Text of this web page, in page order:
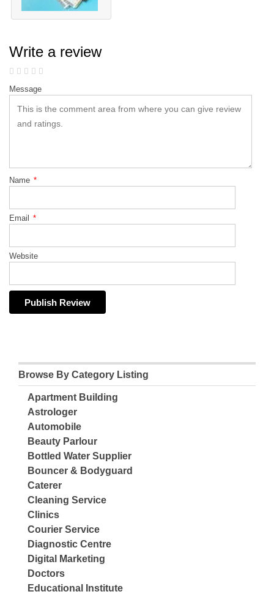
Write a review
Message
Name *
Email *
Website
Browse By Category Listing
Apartment Building
Astrologer
Automobile
Beauty Parlour
Bottled Water Supplier
Bouncer & Bodyguard
Caterer
Cleaning Service
Clinics
Courier Service
Diagnostic Centre
Digital Marketing
Doctors
Educational Institute